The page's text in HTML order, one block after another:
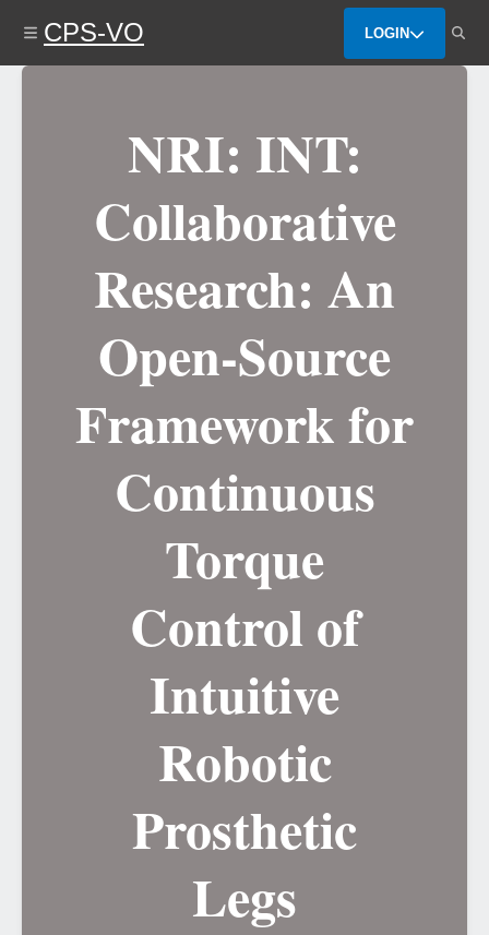
content
CPS-VO LOGIN
NRI: INT:
Collaborative
Research: An
Open-Source
Framework for
Continuous
Torque
Control of
Intuitive
Robotic
Prosthetic
Legs